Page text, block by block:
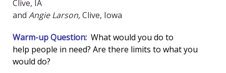
Clive, IA
and Angie Larson, Clive, Iowa
Warm-up Question: What would you do to
help people in need? Are there limits to what you
would do?